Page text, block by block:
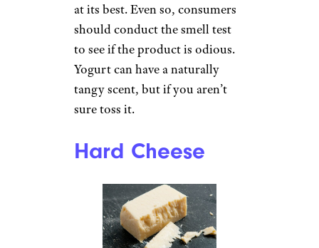
at its best. Even so, consumers
should conduct the smell test
to see if the product is odious.
Yogurt can have a naturally
tangy scent, but if you aren’t
sure toss it.
Hard Cheese